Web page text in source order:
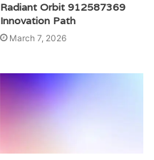
Radiant Orbit 912587369
Innovation Path
March 7, 2026